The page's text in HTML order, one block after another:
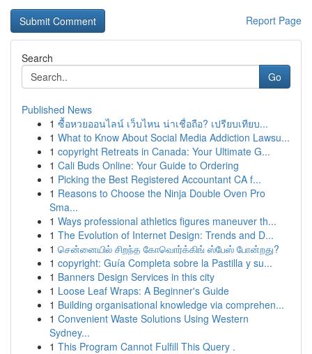
Report Page
Search
Go
Published News
1 ซื้อหวยออนไลน์ เว็บไหน น่าเชื่อถือ? เปรียบเทียบ...
1 What to Know About Social Media Addiction Lawsu...
1 copyright Retreats in Canada: Your Ultimate G...
1 Cali Buds Online: Your Guide to Ordering
1 Picking the Best Registered Accountant CA f...
1 Reasons to Choose the Ninja Double Oven Pro
Sma...
1 Ways professional athletics figures maneuver th...
1 The Evolution of Internet Design: Trends and D...
1 சென்னையில் சிறந்த கோவொர்க்கிங் ஸ்பேஸ் போன்றது?
1 copyright: Guía Completa sobre la Pastilla y su...
1 Banners Design Services in this city
1 Loose Leaf Wraps: A Beginner's Guide
1 Building organisational knowledge via comprehen...
1 Convenient Waste Solutions Using Western
Sydney...
1 This Program Cannot Fulfill This Query .